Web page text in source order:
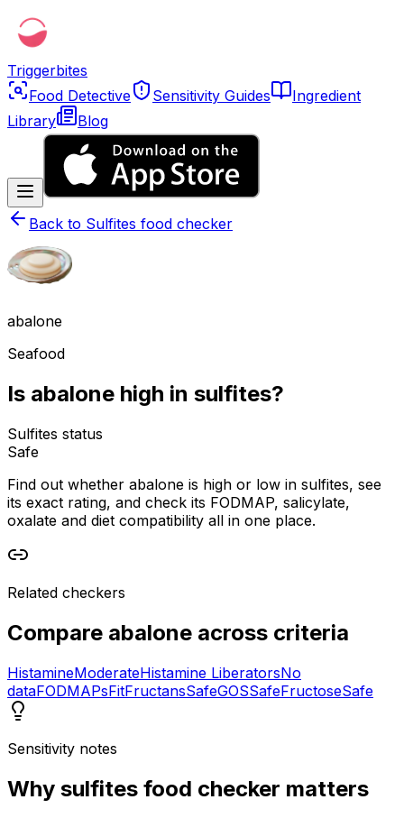
Triggerbites
Food Detective
Sensitivity Guides
Ingredient
Library
Blog
Back to Sulfites food checker
abalone
Seafood
Is abalone high in sulfites?
Sulfites status
Safe
Find out whether abalone is high or low in sulfites, see
its exact rating, and check its FODMAP, salicylate,
oxalate and diet compatibility all in one place.
Related checkers
Compare abalone across criteria
HistamineModerateHistamine LiberatorsNo
dataFODMAPsFitFructansSafeGOSSafeFructoseSafe
Sensitivity notes
Why sulfites food checker matters